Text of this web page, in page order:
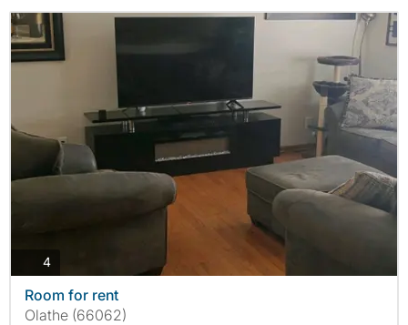
4photos
Room for rent
Olathe (66062)